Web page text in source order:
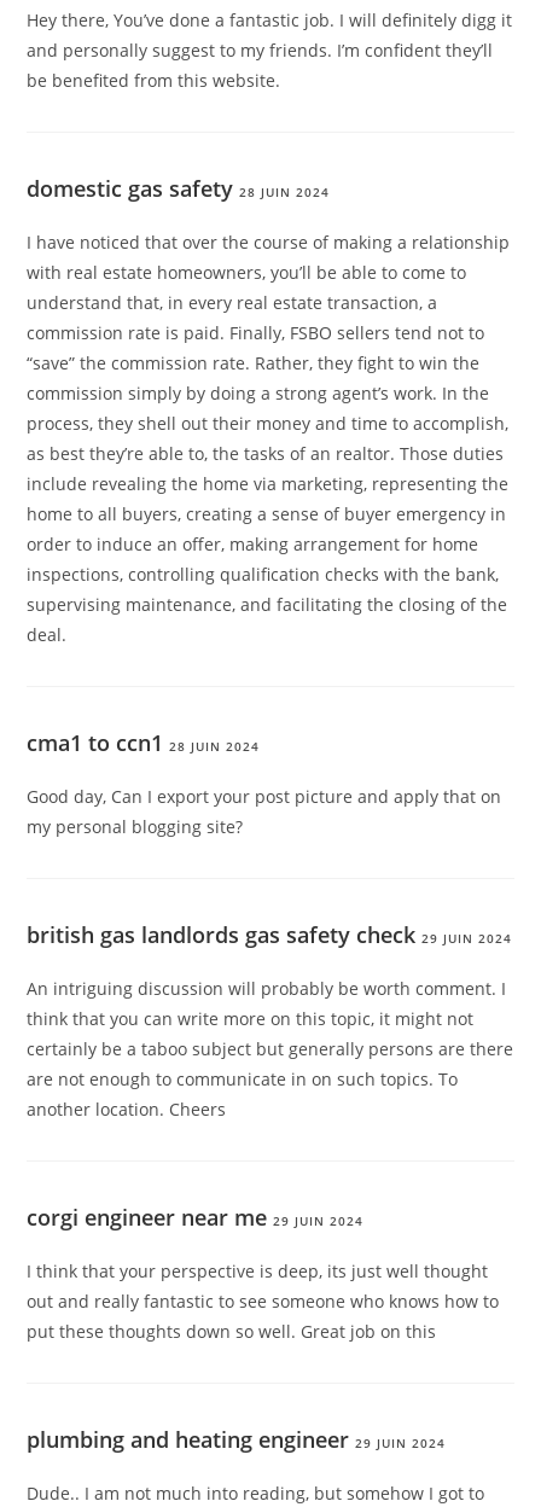
Hey there, You’ve done a fantastic job. I will definitely digg it
and personally suggest to my friends. I’m confident they’ll
be benefited from this website.
domestic gas safety 28 JUIN 2024
I have noticed that over the course of making a relationship
with real estate homeowners, you’ll be able to come to
understand that, in every real estate transaction, a
commission rate is paid. Finally, FSBO sellers tend not to
“save” the commission rate. Rather, they fight to win the
commission simply by doing a strong agent’s work. In the
process, they shell out their money and time to accomplish,
as best they’re able to, the tasks of an realtor. Those duties
include revealing the home via marketing, representing the
home to all buyers, creating a sense of buyer emergency in
order to induce an offer, making arrangement for home
inspections, controlling qualification checks with the bank,
supervising maintenance, and facilitating the closing of the
deal.
cma1 to ccn1 28 JUIN 2024
Good day, Can I export your post picture and apply that on
my personal blogging site?
british gas landlords gas safety check 29 JUIN 2024
An intriguing discussion will probably be worth comment. I
think that you can write more on this topic, it might not
certainly be a taboo subject but generally persons are there
are not enough to communicate in on such topics. To
another location. Cheers
corgi engineer near me 29 JUIN 2024
I think that your perspective is deep, its just well thought
out and really fantastic to see someone who knows how to
put these thoughts down so well. Great job on this
plumbing and heating engineer 29 JUIN 2024
Dude.. I am not much into reading, but somehow I got to